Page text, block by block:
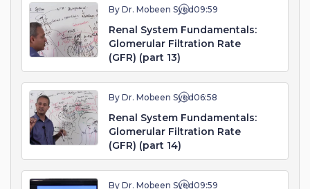
By Dr. Mobeen Syed09:59
Renal System Fundamentals:
Glomerular Filtration Rate
(GFR) (part 13)
By Dr. Mobeen Syed06:58
Renal System Fundamentals:
Glomerular Filtration Rate
(GFR) (part 14)
By Dr. Mobeen Syed09:59